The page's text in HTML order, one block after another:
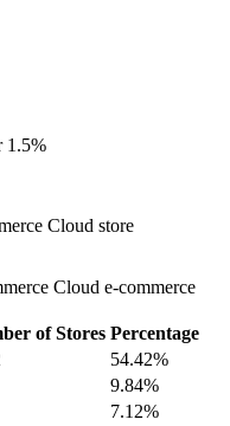
1.5%
Cloud store
Cloud e-commerce
of Stores Percentage
54.42%
9.84%
7.12%